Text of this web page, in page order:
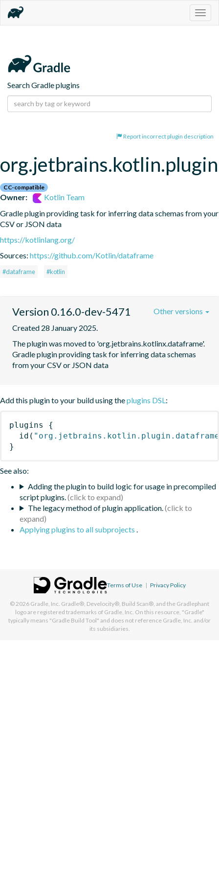
Search Gradle plugins
Report incorrect plugin description
CC-compatible
Owner:
Kotlin Team
Gradle plugin providing task for inferring data schemas from your
CSV or JSON data
https://kotlinlang.org/
Sources: https://github.com/Kotlin/dataframe
#dataframe #kotlin
Version 0.16.0-dev-5471
Created 28 January 2025.
The plugin was moved to 'org.jetbrains.kotlinx.dataframe'.
Gradle plugin providing task for inferring data schemas
from your CSV or JSON data
Other versions
Add this plugin to your build using theplugins DSL :
plugins
{
id (
}
See also:
Adding the plugin to build logic for usage in precompiled
script plugins.
The legacy method of plugin application.
Applying plugins to all subprojects
Terms of Use | Privacy Policy
© 2026 Gradle, Inc. Gradle®, Develocity®, Build Scan®, and the Gradlephant
logo are registered trademarks of Gradle, Inc. On this resource, "Gradle"
typically means "Gradle Build Tool" and does not reference Gradle, Inc. and/or
its subsidiaries.